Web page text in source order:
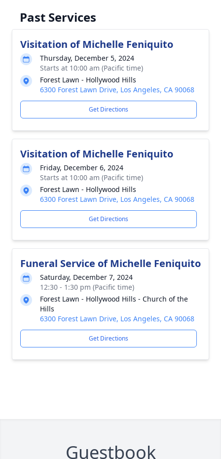
Past Services
Visitation of Michelle Feniquito
Thursday, December 5, 2024
Starts at 10:00 am (Pacific time)
Forest Lawn - Hollywood Hills
6300 Forest Lawn Drive, Los Angeles, CA 90068
Get Directions
Visitation of Michelle Feniquito
Friday, December 6, 2024
Starts at 10:00 am (Pacific time)
Forest Lawn - Hollywood Hills
6300 Forest Lawn Drive, Los Angeles, CA 90068
Get Directions
Funeral Service of Michelle Feniquito
Saturday, December 7, 2024
12:30 - 1:30 pm (Pacific time)
Forest Lawn - Hollywood Hills - Church of the
Hills
6300 Forest Lawn Drive, Los Angeles, CA 90068
Get Directions
Guestbook